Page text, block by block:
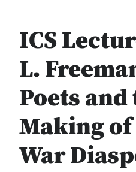
ICS
L.
Poets and
Making of
War